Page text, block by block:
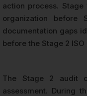
action process.
organization before
documentation gaps
before the Stage 2
The Stage 2 audit
assessment. During